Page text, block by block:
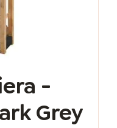
-
Grey